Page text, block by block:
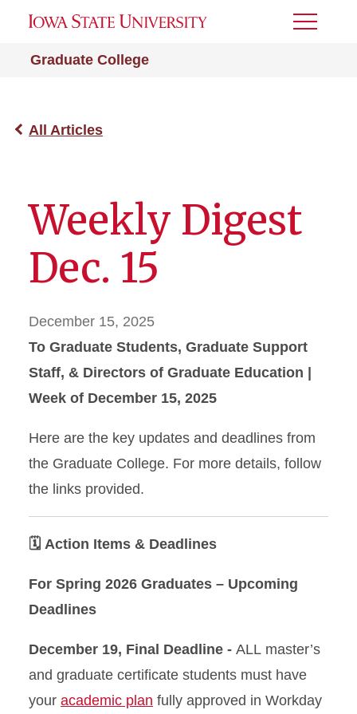
Graduate College
Toggle
All Articles
Weekly Digest
Dec. 15
December 15, 2025
To Graduate Students, Graduate Support
Staff, & Directors of Graduate Education |
Week of December 15, 2025
Here are the key updates and deadlines from
the Graduate College. For more details, follow
the links provided.
🗓️ Action Items & Deadlines
For Spring 2026 Graduates – Upcoming
Deadlines
December 19, Final Deadline - ALL master’s
and graduate certificate students must have
your academic plan fully approved in Workday